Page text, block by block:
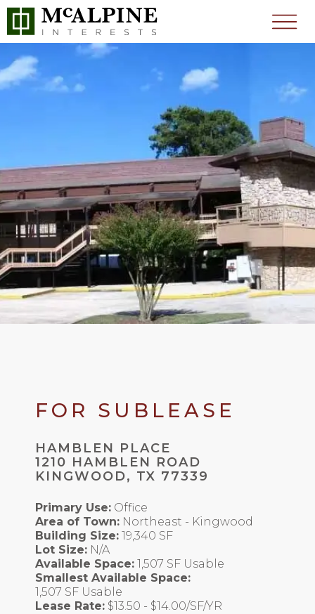
FOR SUBLEASE
HAMBLEN PLACE
1210 HAMBLEN ROAD
KINGWOOD, TX 77339
Primary Use: Office
Area of Town: Northeast - Kingwood
Building Size: 19,340 SF
Lot Size: N/A
Available Space: 1,507 SF Usable
Smallest Available Space:
1,507 SF Usable
Lease Rate: $13.50 - $14.00/SF/YR